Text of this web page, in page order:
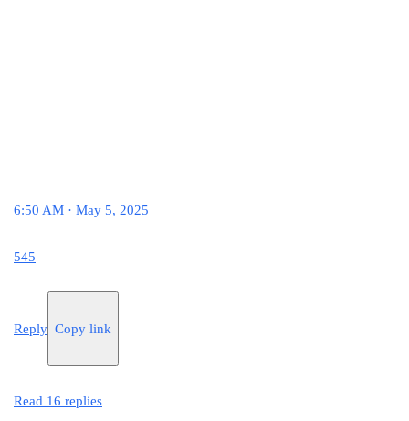
6:50 AM · May 5, 2025
545
Reply Copy link
Read 16 replies